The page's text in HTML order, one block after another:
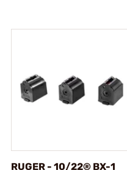
RUGER - 10/22® BX-1